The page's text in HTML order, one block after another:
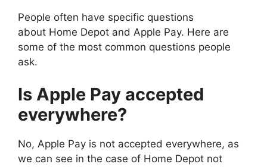
People often have specific questions
about Home Depot and Apple Pay. Here are
some of the most common questions people
ask.
Is Apple Pay accepted
everywhere?
No, Apple Pay is not accepted everywhere, as
we can see in the case of Home Depot not